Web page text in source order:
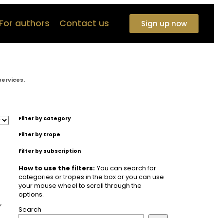
For authors Contact us Sign up now
Filter by category
Filter by trope
Filter by subscription
How to use the filters: You can search for
categories or tropes in the box or you can use
your mouse wheel to scroll through the
options.
Search